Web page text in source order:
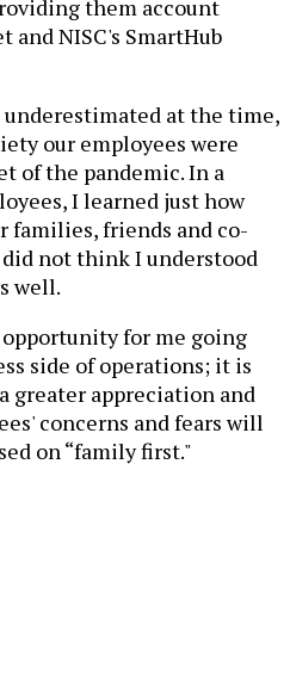
them account
and NISC's SmartHub
at the time,
our employees were
of the pandemic. In a
I learned just how
families, friends and co-
not think I understood
well.
for me going
side of operations; it is
greater appreciation and
concerns and fears will
on “family first."